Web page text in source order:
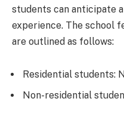
students can anticipate
experience. The school
are outlined as follows:
Residential students:
Non-residential